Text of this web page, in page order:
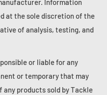
Information
at the sole discretion of the
of analysis, testing, and
or liable for any
or temporary that may
any products sold by Tackle